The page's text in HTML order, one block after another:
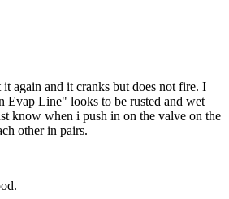
again and it cranks but does not fire. I
Evap Line" looks to be rusted and wet
know when i push in on the valve on the
other in pairs.